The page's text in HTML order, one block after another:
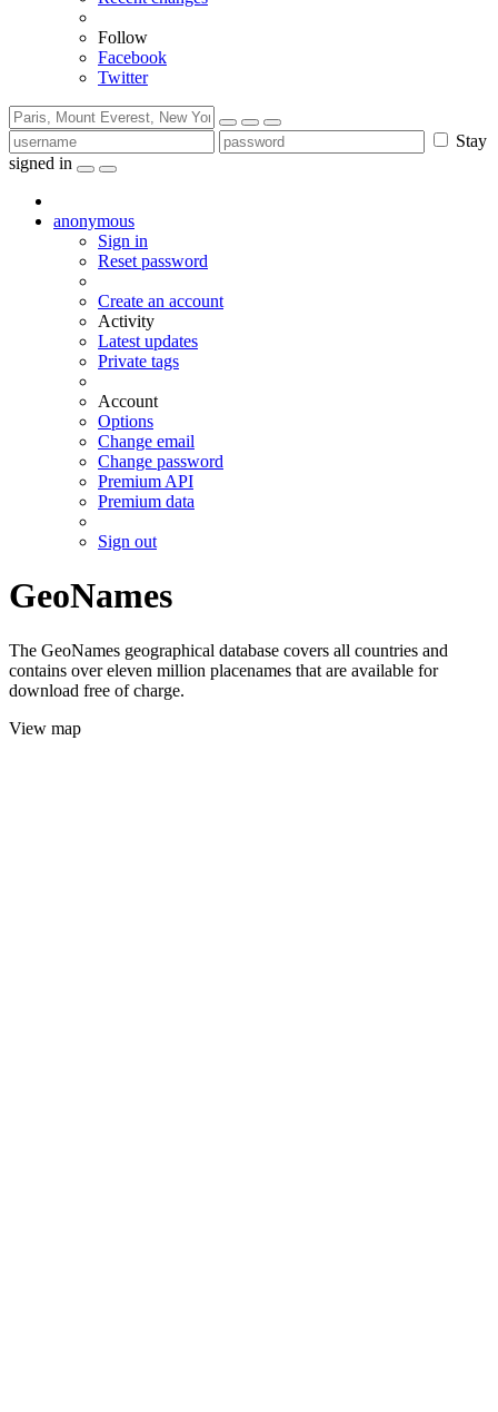
Follow
Facebook
Twitter
Stay
signed in
anonymous
Sign in
Reset password
Create an account
Activity
Latest updates
Private tags
Account
Options
Change email
Change password
Premium API
Premium data
Sign out
GeoNames
The GeoNames geographical database covers all countries and
contains over eleven million placenames that are available for
download free of charge.
View map